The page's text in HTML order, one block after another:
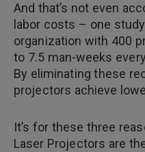
And that’s not even
labor costs – one
organization with 400
to 7.5 man-weeks
By eliminating these
projectors achieve
It’s for these three
Laser Projectors are